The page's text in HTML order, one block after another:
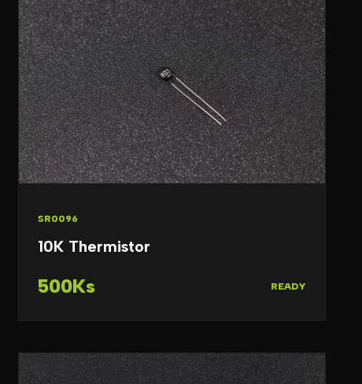
SR0096
10K Thermistor
500Ks READY